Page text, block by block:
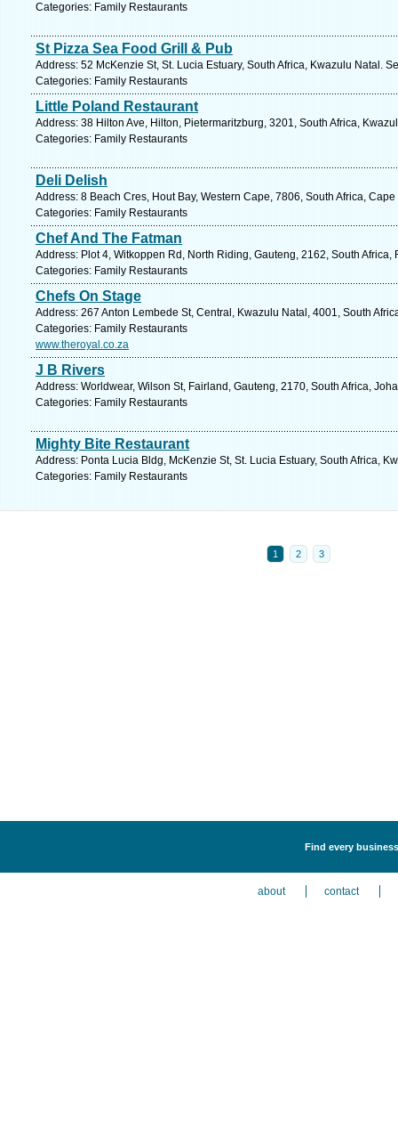
Categories: Family Restaurants
St Pizza Sea Food Grill & Pub
Address: 52 McKenzie St, St. Lucia Estuary, South Africa, Kwazulu Natal.
Categories: Family Restaurants
Little Poland Restaurant
Address: 38 Hilton Ave, Hilton, Pietermaritzburg, 3201, South Africa,
Categories: Family Restaurants
Deli Delish
Address: 8 Beach Cres, Hout Bay, Western Cape, 7806, South Africa,
Categories: Family Restaurants
Chef And The Fatman
Address: Plot 4, Witkoppen Rd, North Riding, Gauteng, 2162, South
Categories: Family Restaurants
Chefs On Stage
Address: 267 Anton Lembede St, Central, Kwazulu Natal, 4001, South
Categories: Family Restaurants
www.theroyal.co.za
J B Rivers
Address: Worldwear, Wilson St, Fairland, Gauteng, 2170, South Africa,
Categories: Family Restaurants
Mighty Bite Restaurant
Address: Ponta Lucia Bldg, McKenzie St, St. Lucia Estuary, South Africa,
Categories: Family Restaurants
1 2 3
Find every
about contact